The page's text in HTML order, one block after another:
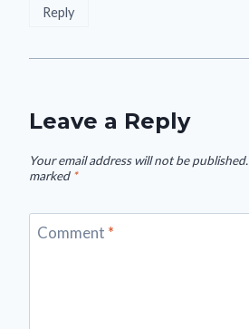
Reply
Leave a Reply
Your email address will not be published.
marked *
Comment *